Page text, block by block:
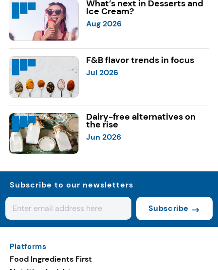
What’s next in Desserts and
Ice Cream?
Aug 2026
F&B flavor trends in focus
Jul 2026
Dairy-free alternatives on
the rise
Jun 2026
Subscribe to our newsletters
Subscribe
Platforms
Food Ingredients First